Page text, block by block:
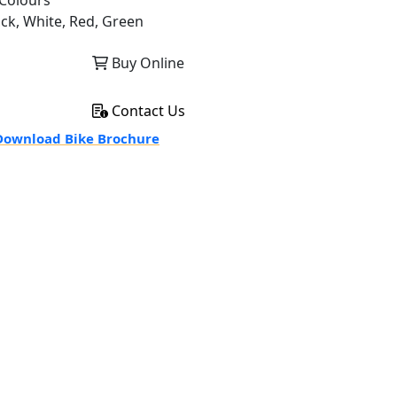
White, Red, Green
Buy Online
Contact Us
Bike Brochure